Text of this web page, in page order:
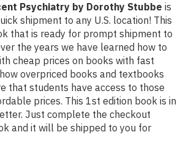
Psychiatry by Dorothy Stubbe is
shipment to any U.S. location! This
that is ready for prompt shipment to
the years we have learned how to
cheap prices on books with fast
overpriced books and textbooks
that students have access to those
prices. This 1st edition book is in
Just complete the checkout
and it will be shipped to you for